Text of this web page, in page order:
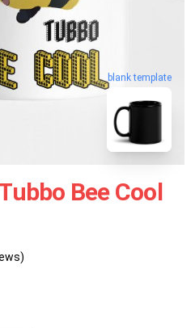
blank template
Bee Cool